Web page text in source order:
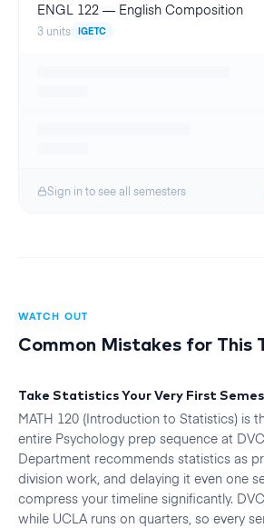
ENGL 122 — English Composition
3 units IGETC
Sign in to see all semesters
WATCH OUT
Common Mistakes for This
Take Statistics Your Very First
MATH 120 (Introduction to Statistics) is
entire Psychology prep sequence at
Department recommends statistics as
division work, and delaying it even one
compress your timeline significantly.
while UCLA runs on quarters, so every